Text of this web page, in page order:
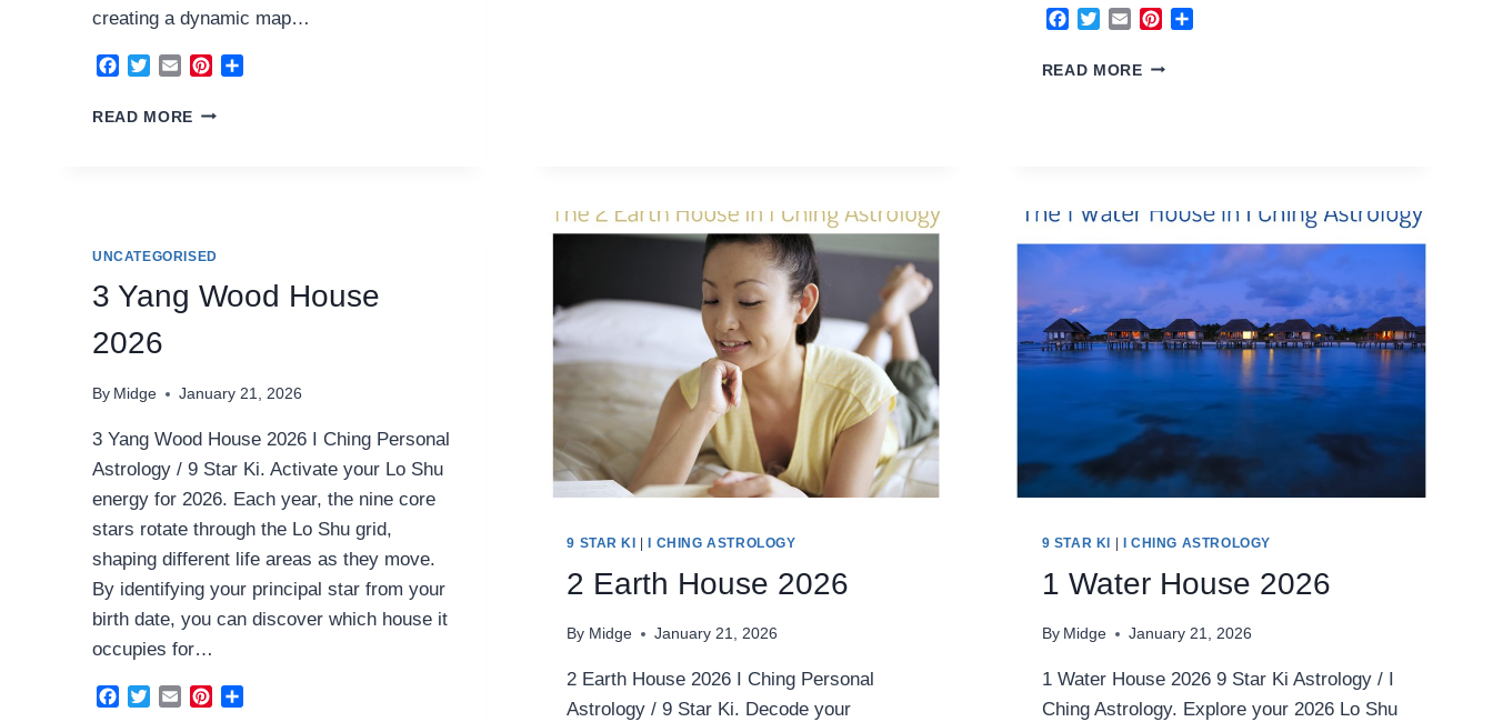
creating a dynamic map…
Facebook
TwitterEmailPinterest
READ MORE 6
Facebook
TwitterEmailPinterest
READ MORE4
UNCATEGORISED
3 Yang Wood House
2026
By Midge January 21, 2026
3 Yang Wood House 2026 I Ching Personal
Astrology / 9 Star Ki. Activate your Lo Shu
energy for 2026. Each year, the nine core
stars rotate through the Lo Shu grid,
shaping different life areas as they move.
By identifying your principal star from your
birth date, you can discover which house it
occupies for…
Facebook
TwitterEmailPinterest
9 STAR KI |I CHING ASTROLOGY
2 Earth House 2026
By Midge January 21, 2026
2 Earth House 2026 I Ching Personal
Astrology / 9 Star Ki. Decode your
9 STAR KI | I CHING ASTROLOGY
1 Water House 2026
By Midge January 21, 2026
1 Water House 2026 9 Star Ki Astrology / I
Ching Astrology. Explore your 2026 Lo Shu